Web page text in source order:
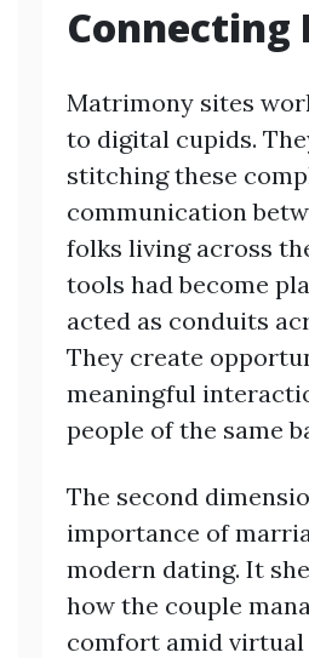
Connecting
Matrimony sites
to digital cupids.
stitching these
communication
folks living across
tools had become
acted as conduits
They create
meaningful
people of the same
The second
importance of
modern dating. It
how the couple
comfort amid